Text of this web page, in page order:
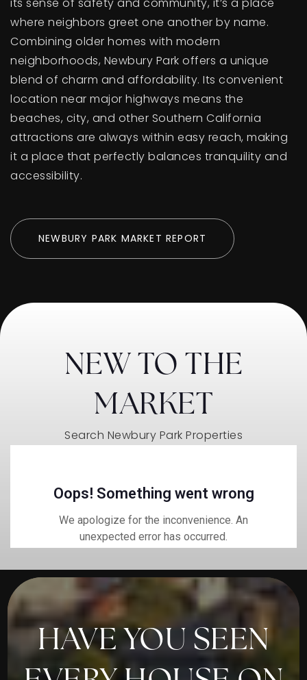
where neighbors greet one another by name.
Combining older homes with modern
neighborhoods, Newbury Park offers a unique
blend of charm and affordability. Its convenient
location near major highways means the
beaches, city, and other Southern California
attractions are always within easy reach, making
it a place that perfectly balances tranquility and
accessibility.
NEWBURY PARK MARKET REPORT
NEW TO THE
MARKET
Search Newbury Park Properties
HAVE YOU SEEN